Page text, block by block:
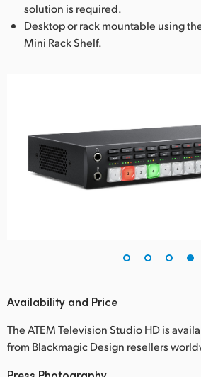
solution is required.
Desktop or rack mountable using
Mini Rack Shelf.
Availability and Price
The ATEM Television Studio HD is
from Blackmagic Design resellers